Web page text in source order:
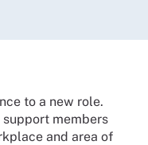
to a new role.
members
and area of